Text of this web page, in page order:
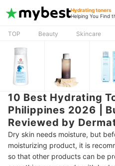
Hydrating toners
Helping You Find
TOP Beauty Skincare
10 Best Hydrating
Philippines 2026 |
Reviewed by
Dry skin needs moisture, but
moisturizing product, it is
so that other products can be